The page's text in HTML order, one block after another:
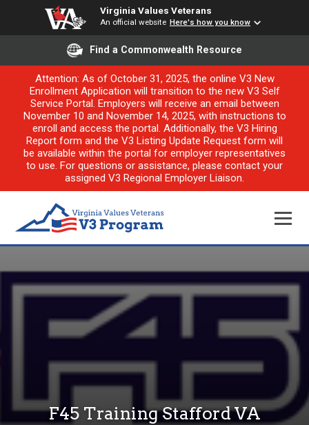
Virginia Values Veterans
An official website Here's how you know
Find a Commonwealth Resource
Attention: As of October 31, 2025, the online V3 New
Enrollment Application will transition to the new V3 Self
Service Portal. Employers will receive an email between
November 10 and November 14, 2025, with instructions to
enroll and access the portal. Additionally, the V3 Hiring
Report form and the V3 Listing Update Request form will
be available within the portal for employer representatives
to use. For questions or assistance, please contact your
assigned V3 Regional Employer Liaison.
F45 Training Stafford VA